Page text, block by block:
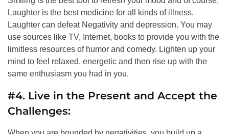
Laughter is the best medicine for all kinds of illness.
Laughter can defeat Negativity and depression. You may
use sources like TV, Internet, books to provide you with the
limitless resources of humor and comedy. Lighten up your
mind to feel relaxed, energetic and then rise up with the
same enthusiasm you had in you.
#4. Live in the Present and Accept the
Challenges: